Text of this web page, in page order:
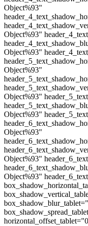
Object%93"
Object%93"
Object%93"
Object%93"
Object%93"
Object%93"
Object%93"
Object%93"
Object%93"